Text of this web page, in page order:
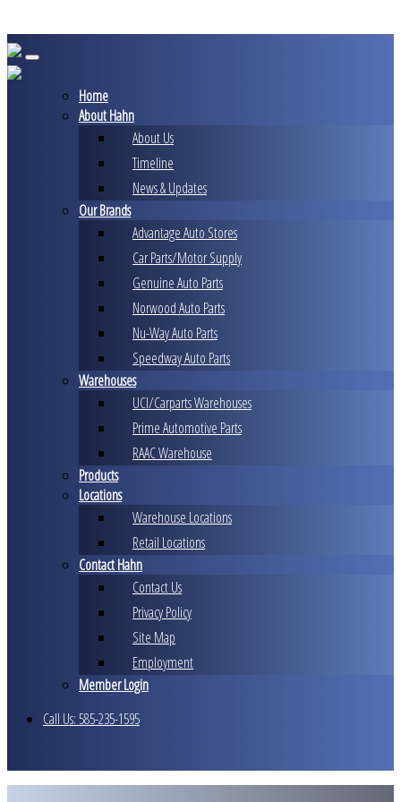
to
content
Home
About Hahn
About Us
Timeline
News & Updates
Our Brands
Advantage Auto Stores
Car Parts/Motor Supply
Genuine Auto Parts
Norwood Auto Parts
Nu-Way Auto Parts
Speedway Auto Parts
Warehouses
UCI/Carparts Warehouses
Prime Automotive Parts
RAAC Warehouse
Products
Locations
Warehouse Locations
Retail Locations
Contact Hahn
Contact Us
Privacy Policy
Site Map
Employment
Member Login
Call Us: 585-235-1595